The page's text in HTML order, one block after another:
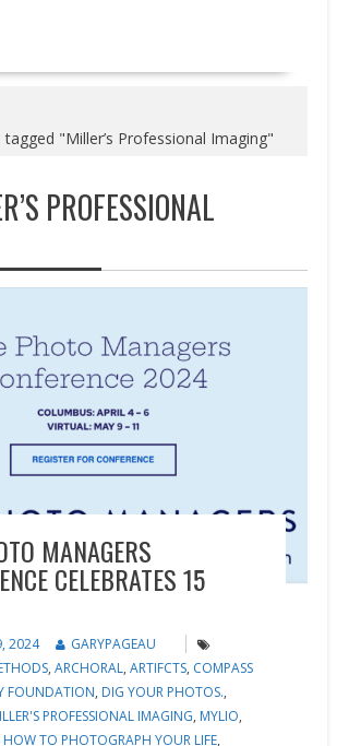
tagged "Miller’s Professional Imaging"
PROFESSIONAL
MANAGERS
CELEBRATES 15
2024
GARYPAGEAU
,ARCHORAL,ARTIFCTS, COMPASS
FOUNDATION, DIG YOUR PHOTOS.,
PROFESSIONAL IMAGING, MYLIO,
HOW TO PHOTOGRAPH YOUR LIFE,